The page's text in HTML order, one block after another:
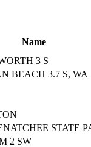
Name
3 S
BEACH 3.7 S, WA
STATE
2 SW